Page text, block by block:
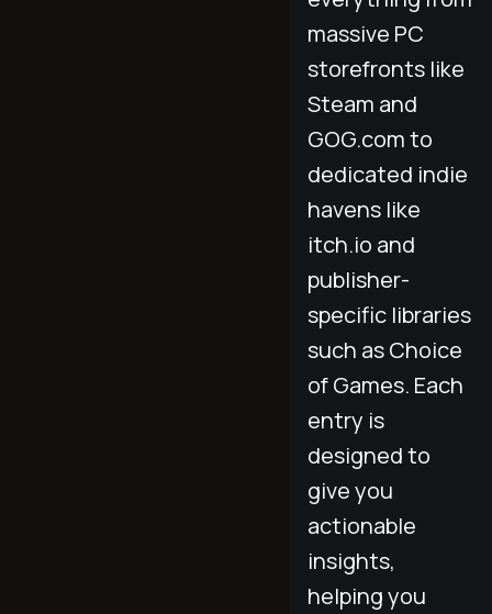
massive PC
storefronts like
Steam and
GOG.com to
dedicated indie
havens like
itch.io and
publisher-
specific libraries
such as Choice
of Games. Each
entry is
designed to
give you
actionable
insights,
helping you